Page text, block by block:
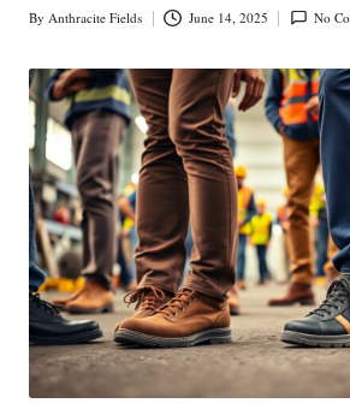
Posted
By Anthracite Fields June 14, 2025 No